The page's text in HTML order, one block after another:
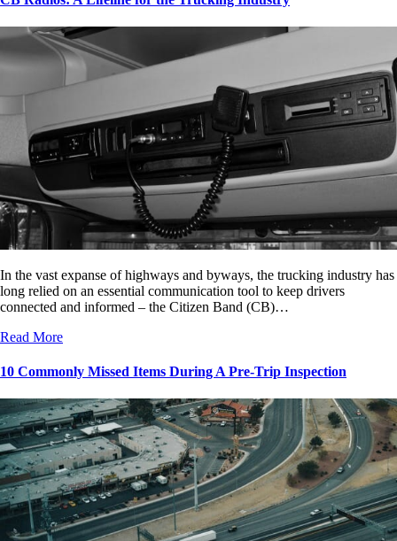
In the vast expanse of highways and byways, the trucking industry has
long relied on an essential communication tool to keep drivers
connected and informed – the Citizen Band (CB)…
Read More
10 Commonly Missed Items During A Pre-Trip Inspection